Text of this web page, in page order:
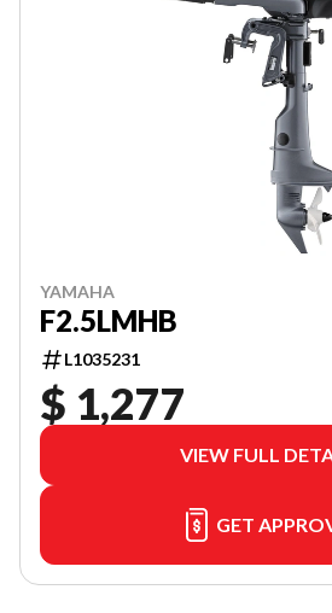
YAMAHA
F2.5LMHB
L1035231
$ 1,277
VIEW FULL
GET